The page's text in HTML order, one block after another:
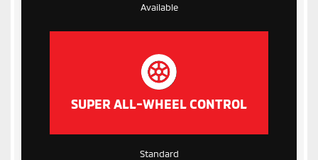
Available
SUPER ALL-WHEEL CONTROL
Standard